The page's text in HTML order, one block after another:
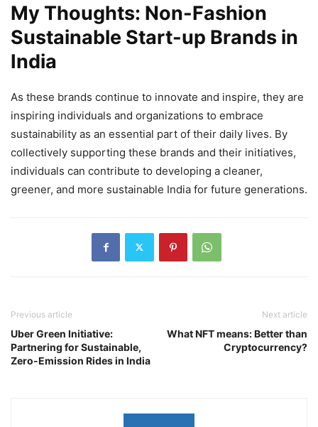
My Thoughts: Non-Fashion
Sustainable Start-up Brands in
India
As these brands continue to innovate and inspire, they are
inspiring individuals and organizations to embrace
sustainability as an essential part of their daily lives. By
collectively supporting these brands and their initiatives,
individuals can contribute to developing a cleaner,
greener, and more sustainable India for future generations.
Previous article
Uber Green Initiative:
Partnering for Sustainable,
Zero-Emission Rides in India
Next article
What NFT means: Better than
Cryptocurrency?